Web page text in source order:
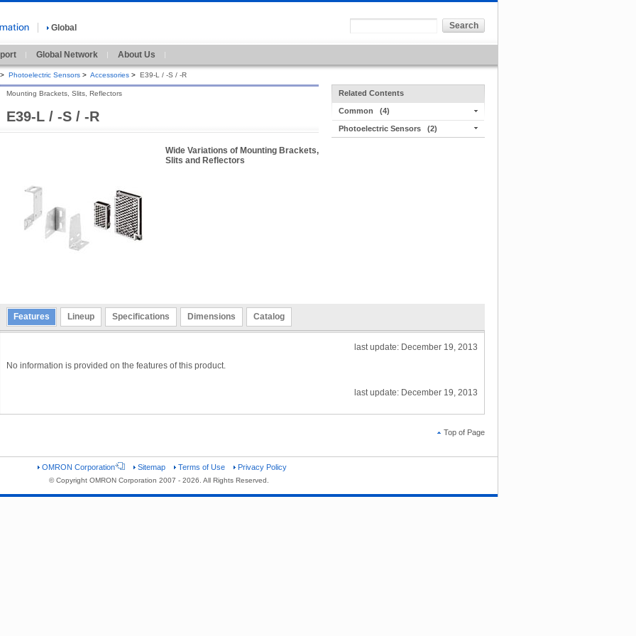
Global
Global Network About Us
> Photoelectric Sensors > Accessories > E39-L / -S / -R
E39-L / -S / -R
Mounting Brackets, Slits, Reflectors
Wide Variations of Mounting Brackets,
Slits and Reflectors
Related Contents
Common (4)
Photoelectric Sensors (2)
Features Lineup Specifications Dimensions Catalog
last update: December 19, 2013
No information is provided on the features of this product.
last update: December 19, 2013
Top of Page
OMRON Corporation Sitemap Terms of Use Privacy Policy
© Copyright OMRON Corporation 2007 - 2026. All Rights Reserved.